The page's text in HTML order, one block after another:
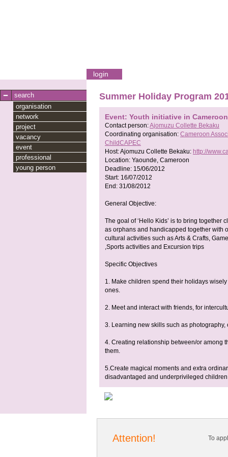
login
search
organisation
network
project
vacancy
event
professional
young person
Summer Holiday Program
Event: Youth initiative in Cameroon
Contact person:Ajomuzu Collette Bekaku
Coordinating organisation: Cameroon
ChildCAPEC
Host:Ajomuzu Collette Bekaku: http://
Location: Yaounde, Cameroon
Deadline: 15/06/2012
Start: 16/07/2012
End: 31/08/2012
General Objective:
The goal of ‘Hello Kids’ is to bring
as orphans and handicapped together with
cultural activities such as Arts & Crafts,
,Sports activities and Excursion trips
Specific Objectives
1. Make children spend their holidays
ones.
2. Meet and interact with friends, for
3. Learning new skills such as
4. Creating relationship between/or among
them.
5.Create magical moments and extra
disadvantaged and underprivileged
Attention! To